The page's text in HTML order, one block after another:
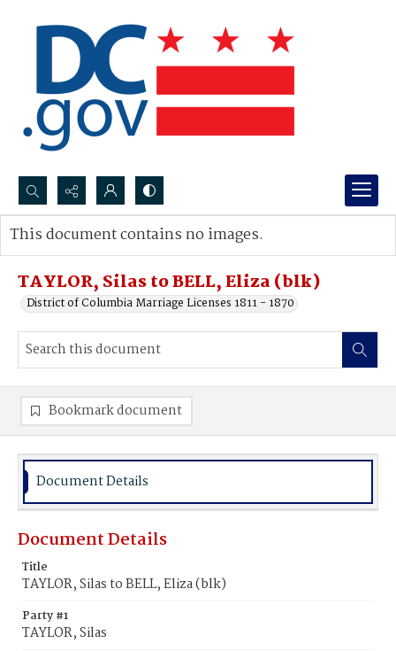
Search...
Advanced search
TAYLOR, Silas to BELL, Eliza (blk)
District of Columbia Marriage Licenses 1811 - 1870
This document contains no images.
Bookmark document
Document Details
Document Details
Title
TAYLOR, Silas to BELL, Eliza (blk)
Party #1
TAYLOR, Silas